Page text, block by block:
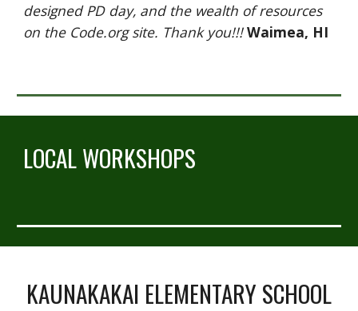
designed PD day, and the wealth of resources
on the Code.org site. Thank you!!! Waimea, HI
LOCAL WORKSHOPS
KAUNAKAKAI ELEMENTARY SCHOOL